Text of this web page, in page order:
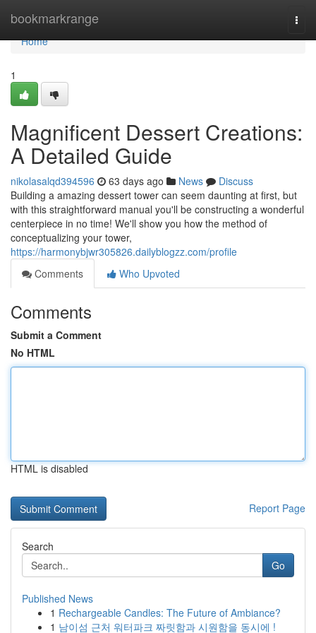
bookmarkrange
Home
Home
1
Magnificent Dessert Creations:
A Detailed Guide
nikolasalqd394596 63 days ago News
Discuss
Building a amazing dessert tower can seem daunting at first, but
with this straightforward manual you'll be constructing a wonderful
centerpiece in no time! We'll show you how the method of
conceptualizing your tower,
https://harmonybjwr305826.dailyblogzz.com/profile
Comments
Who Upvoted
Comments
Submit a Comment
No HTML
HTML is disabled
Report Page
Search
Go
Published News
1 Rechargeable Candles: The Future of Ambiance?
1 남이섬 근처 워터파크 짜릿함과 시원함을 동시에 !